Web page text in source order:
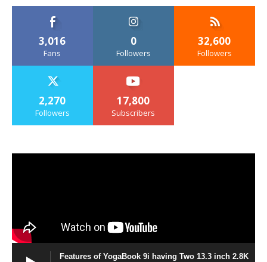
3,016
Fans
0
Followers
32,600
Followers
2,270
Followers
17,800
Subscribers
Features of YogaBook 9i having Two 13.3 inch 2.8K